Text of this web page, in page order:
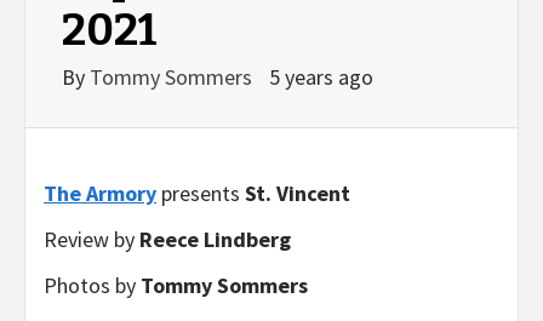
2021
By Tommy Sommers 5 years ago
The Armory presents St. Vincent
Review by Reece Lindberg
Photos by Tommy Sommers